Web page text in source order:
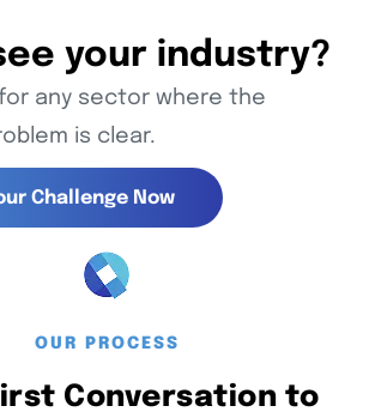
your industry?
for any sector where the
is clear.
Challenge Now
OUR PROCESS
Conversation to